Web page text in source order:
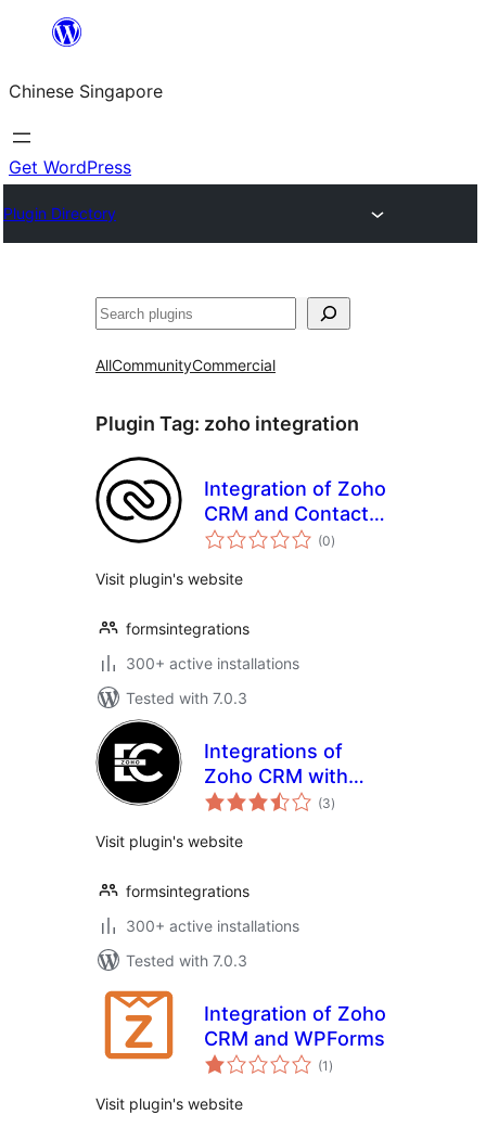
content
Chinese Singapore
Get WordPress
Plugin Directory
Search
AllCommunityCommercial
Plugin Tag: zoho integration
Integration of Zoho
CRM and Contact
Form 7
(0total
ratings
)
Visit plugin's website
formsintegrations
300+ active installations
Tested with 7.0.3
Integrations of
Zoho CRM with
Elementor form
(3total
ratings
)
Visit plugin's website
formsintegrations
300+ active installations
Tested with 7.0.3
Integration of Zoho
CRM and WPForms
(1 total
ratings
)
Visit plugin's website